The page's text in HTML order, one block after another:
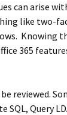
can arise
like two-
Knowing
365
reviewed.
Query